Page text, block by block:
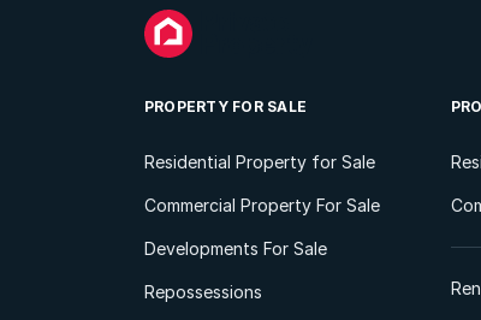
PROPERTY FOR SALE
Residential Property for Sale
Commercial Property For Sale
Developments For Sale
Repossessions